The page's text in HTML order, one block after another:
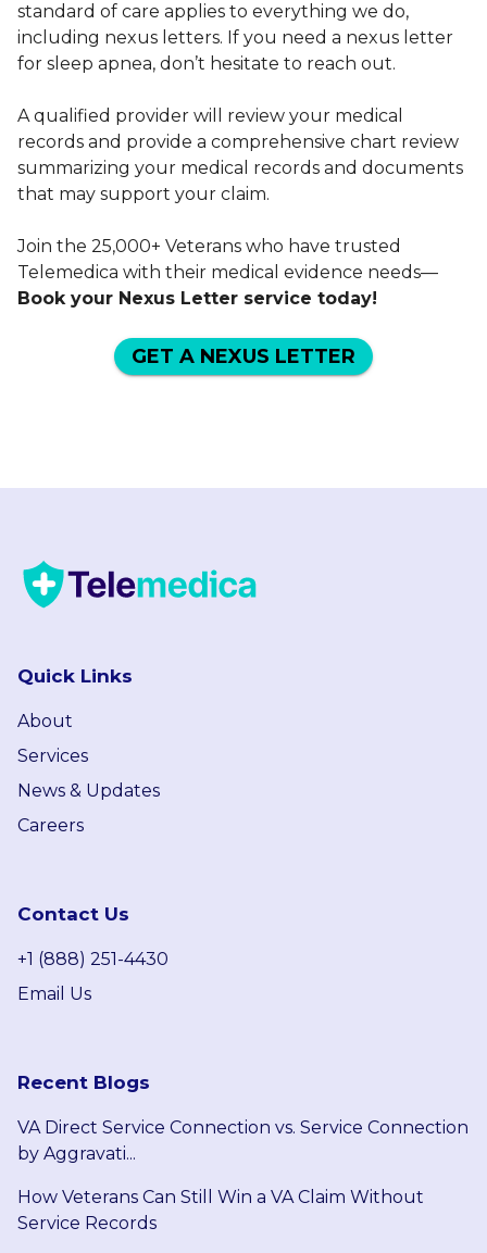
standard of care applies to everything we do,
including nexus letters. If you need a nexus letter
for sleep apnea, don’t hesitate to reach out.
A qualified provider will review your medical
records and provide a comprehensive chart review
summarizing your medical records and documents
that may support your claim.
Join the 25,000+ Veterans who have trusted
Telemedica with their medical evidence needs—
Book your Nexus Letter service today!
GET A NEXUS LETTER
Quick Links
About
Services
News & Updates
Careers
Contact Us
+1 (888) 251-4430
Email Us
Recent Blogs
VA Direct Service Connection vs. Service Connection
by Aggravati...
How Veterans Can Still Win a VA Claim Without
Service Records